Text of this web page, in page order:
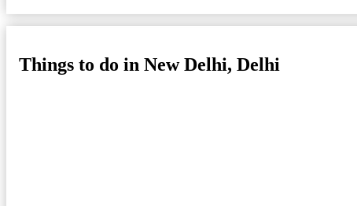
Things to do in New Delhi, Delhi